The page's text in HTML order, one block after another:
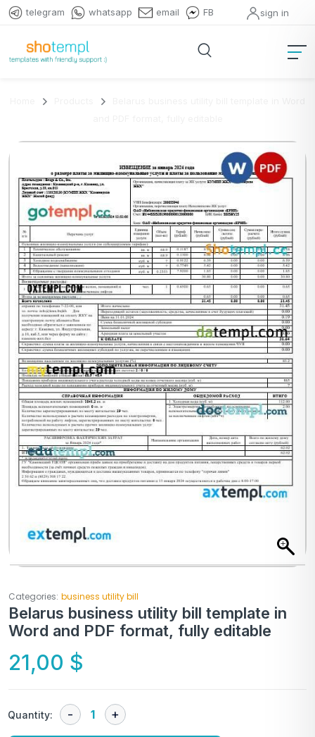
telegram whatsapp email FB sign in
Categories: business utility bill
Belarus business utility bill template in
Word and PDF format, fully editable
21,00 $
Quantity: